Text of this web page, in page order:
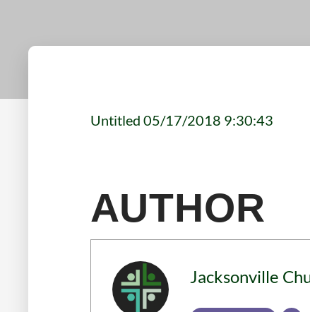
Untitled 05/17/2018 9:30:43
AUTHOR
Jacksonville